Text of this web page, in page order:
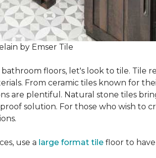
by Emser Tile
floors, let's look to tile. Tile
From ceramic tiles known for
are plentiful. Natural stone tiles
solution. For those who wish to
use a large format tile floor to